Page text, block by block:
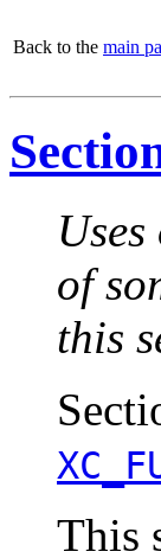
Back to the main
of
this
This